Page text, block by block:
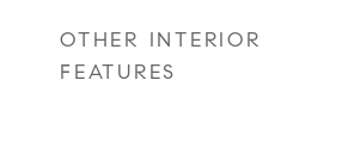
OTHER INTERIOR
FEATURES